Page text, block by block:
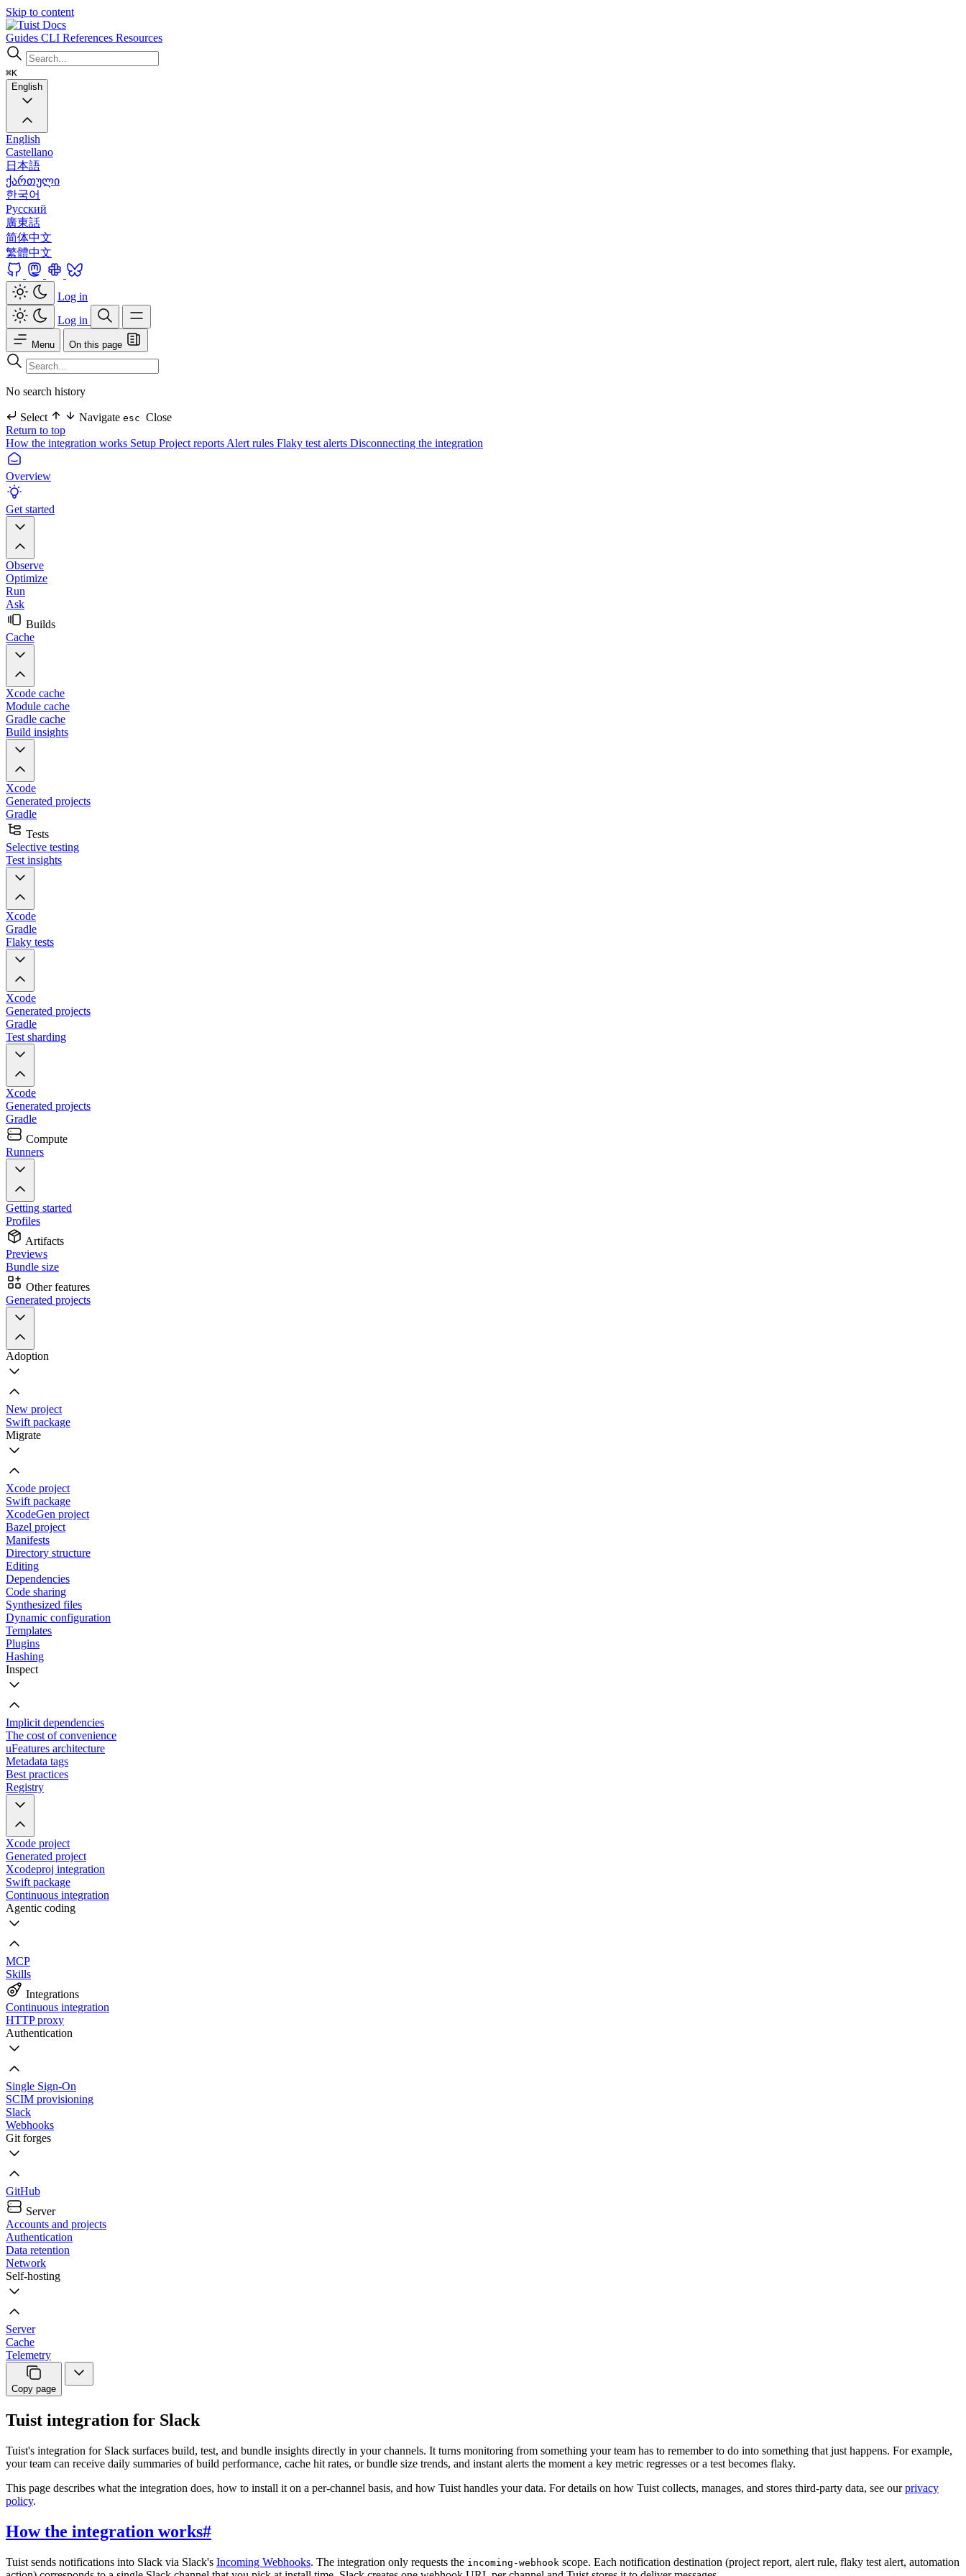
Skip to content
Docs
Guides CLI References Resources
⌘K
English
English
Castellano
日本語
ქართული
한국어
Русский
廣東話
简体中文
繁體中文
Log in
Log in
Menu On this page
No search history
Select Navigate esc Close
Return to top
How the integration works Setup Project reports Alert rules Flaky test alerts Disconnecting the integration
Overview
Get started
Observe
Optimize
Run
Ask
Builds
Cache
Xcode cache
Module cache
Gradle cache
Build insights
Xcode
Generated projects
Gradle
Tests
Selective testing
Test insights
Xcode
Gradle
Flaky tests
Xcode
Generated projects
Gradle
Test sharding
Xcode
Generated projects
Gradle
Compute
Runners
Getting started
Profiles
Artifacts
Previews
Bundle size
Other features
Generated projects
Adoption
New project
Swift package
Migrate
Xcode project
Swift package
XcodeGen project
Bazel project
Manifests
Directory structure
Editing
Dependencies
Code sharing
Synthesized files
Dynamic configuration
Templates
Plugins
Hashing
Inspect
Implicit dependencies
The cost of convenience
uFeatures architecture
Metadata tags
Best practices
Registry
Xcode project
Generated project
Xcodeproj integration
Swift package
Continuous integration
Agentic coding
MCP
Skills
Integrations
Continuous integration
HTTP proxy
Authentication
Single Sign-On
SCIM provisioning
Slack
Webhooks
Git forges
GitHub
Server
Accounts and projects
Authentication
Data retention
Network
Self-hosting
Server
Cache
Telemetry
Copy page
Tuist integration for Slack
Tuist's integration for Slack surfaces build, test, and bundle insights directly in your channels. It turns monitoring from something your team has to remember to do into something that just happens. For example,
your team can receive daily summaries of build performance, cache hit rates, or bundle size trends, and instant alerts the moment a key metric regresses or a test becomes flaky.
This page describes what the integration does, how to install it on a per-channel basis, and how Tuist handles your data. For details on how Tuist collects, manages, and stores third-party data, see ourprivacy
policy.
How the integration works#
Tuist sends notifications into Slack via Slack's Incoming Webhooks. The integration only requests the incoming-webhook scope. Each notification destination (project report, alert rule, flaky test alert, automation